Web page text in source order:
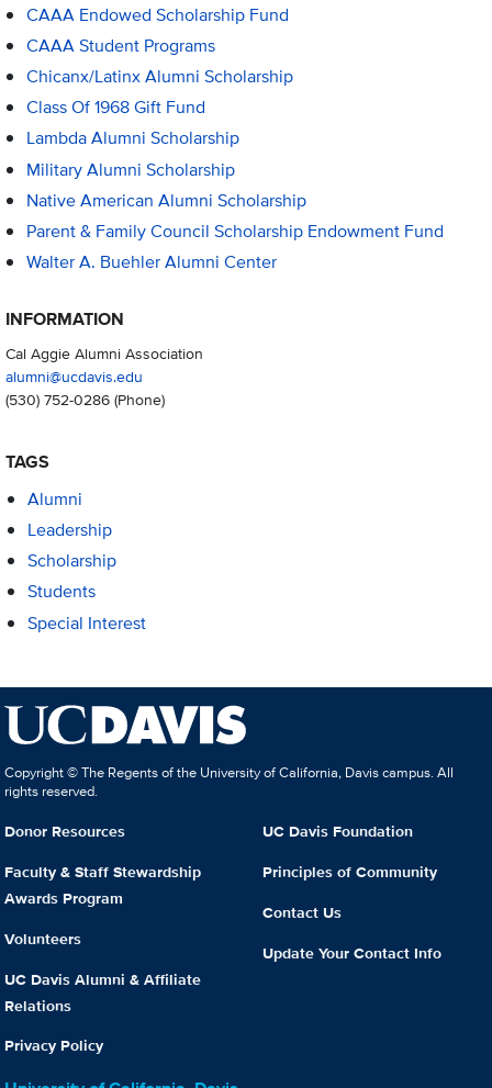
CAAA Endowed Scholarship Fund
CAAA Student Programs
Chicanx/Latinx Alumni Scholarship
Class Of 1968 Gift Fund
Lambda Alumni Scholarship
Military Alumni Scholarship
Native American Alumni Scholarship
Parent & Family Council Scholarship Endowment Fund
Walter A. Buehler Alumni Center
INFORMATION
Cal Aggie Alumni Association
alumni@ucdavis.edu
(530) 752-0286(Phone)
TAGS
Alumni
Leadership
Scholarship
Students
Special Interest
Copyright © The Regents of the University of California, Davis campus. All
rights reserved.
Donor Resources
Faculty & Staff Stewardship
Awards Program
Volunteers
UC Davis Alumni & Affiliate
Relations
Privacy Policy
UC Davis Foundation
Principles of Community
Contact Us
Update Your Contact Info